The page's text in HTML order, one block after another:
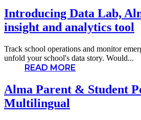
Introducing Data Lab,
insight and analytics tool
Track school operations and monitor
unfold your school's data story. Would...
READ MORE
Alma Parent & Student
Multilingual